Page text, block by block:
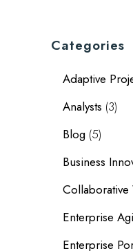
Categories
Adaptive
Analysts (3)
Blog (5)
Business
Collaborative
Enterprise
Enterprise